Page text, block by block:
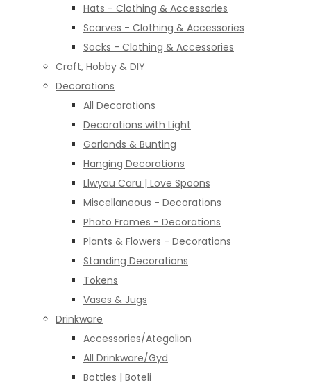
Hats - Clothing & Accessories
Scarves - Clothing & Accessories
Socks - Clothing & Accessories
Craft, Hobby & DIY
Decorations
All Decorations
Decorations with Light
Garlands & Bunting
Hanging Decorations
Llwyau Caru | Love Spoons
Miscellaneous - Decorations
Photo Frames - Decorations
Plants & Flowers - Decorations
Standing Decorations
Tokens
Vases & Jugs
Drinkware
Accessories/Ategolion
All Drinkware/Gyd
Bottles | Boteli